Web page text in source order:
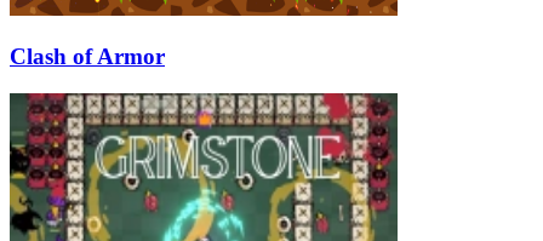
Clash of Armor